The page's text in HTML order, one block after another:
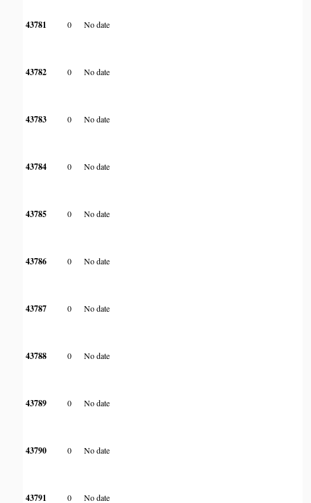
43781 0 No date
43782 0 No date
43783 0 No date
43784 0 No date
43785 0 No date
43786 0 No date
43787 0 No date
43788 0 No date
43789 0 No date
43790 0 No date
43791 0 No date